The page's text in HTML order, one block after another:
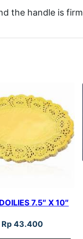
the handle is
7.5″ X 10″
Rp 43.400